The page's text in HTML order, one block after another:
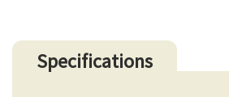
Specifications